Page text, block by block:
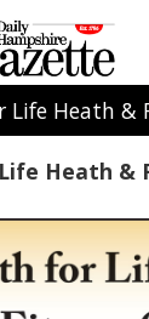
Heath &